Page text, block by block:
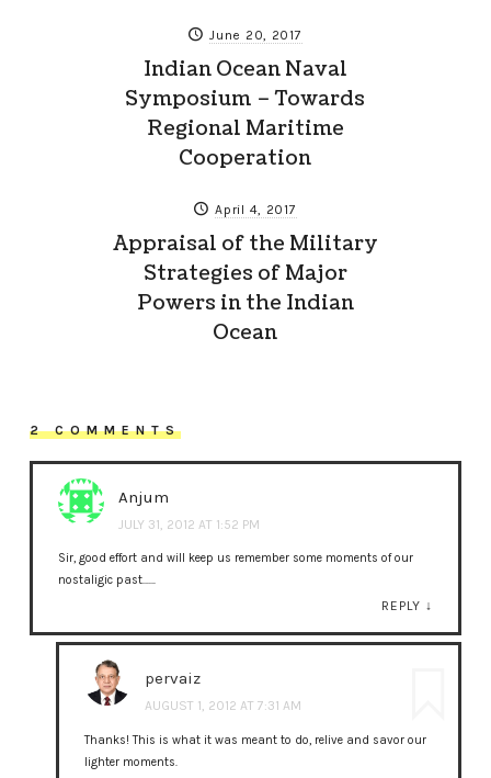
June 20, 2017
Indian Ocean Naval
Symposium – Towards
Regional Maritime
Cooperation
April 4, 2017
Appraisal of the Military
Strategies of Major
Powers in the Indian
Ocean
2 COMMENTS
Anjum
JULY 31, 2012 AT 1:52 PM
Sir, good effort and will keep us remember some moments of our
nostaligic past……
REPLY ↓
pervaiz
AUGUST 1, 2012 AT 7:31 AM
Thanks! This is what it was meant to do, relive and savor our
lighter moments.